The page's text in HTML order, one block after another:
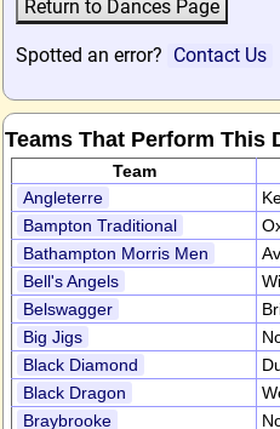
Spotted an error? Contact Us
Teams That Perform This
Team
Angleterre
Bampton Traditional
Bathampton Morris Men
Bell's Angels
Belswagger
Big Jigs
Black Diamond
Black Dragon
Braybrooke